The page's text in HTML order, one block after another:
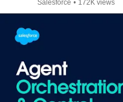
Salesforce • 172K views